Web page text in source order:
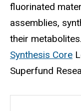
fluorinated
assemblies,
their
Synthesis Core
Superfund